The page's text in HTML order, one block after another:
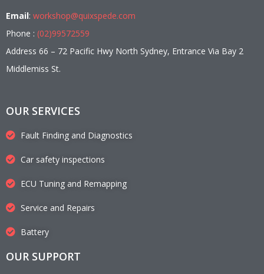
Email: workshop@quixspede.com
Phone : (02)99572559
Address 66 – 72 Pacific Hwy North Sydney, Entrance Via Bay 2
Middlemiss St.
OUR SERVICES
Fault Finding and Diagnostics
Car safety inspections
ECU Tuning and Remapping
Service and Repairs
Battery
OUR SUPPORT